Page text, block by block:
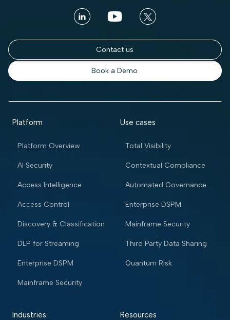
Contact us
Book a Demo
Platform
Platform Overview
AI Security
Access Intelligence
Access Control
Discovery & Classification
DLP for Streaming
Enterprise DSPM
Mainframe Security
Use cases
Total Visibility
Contextual Compliance
Automated Governance
Enterprise DSPM
Mainframe Security
Third Party Data Sharing
Quantum Risk
Industries Resources